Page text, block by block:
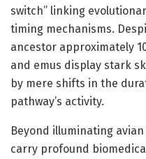
switch” linking
timing mechanisms.
ancestor approximately
and emus display stark
by mere shifts in the
pathway’s activity.
Beyond illuminating
carry profound